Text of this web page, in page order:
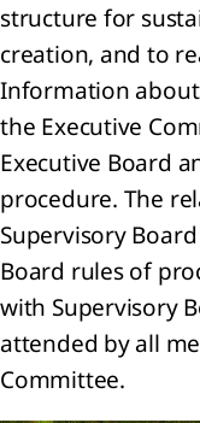
us:
2024-2026:
Transform, Expand
structure for
creation, and to
Information
the Executive
Executive Board
procedure. The
Supervisory
Board rules of
with Supervisory
attended by all
Committee.